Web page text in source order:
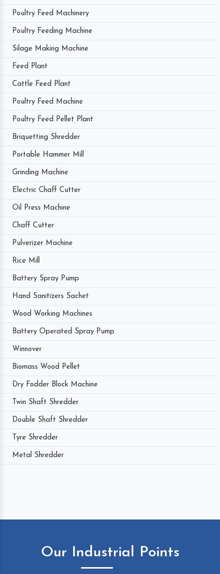
Poultry Feed Machinery
Poultry Feeding Machine
Silage Making Machine
Feed Plant
Cattle Feed Plant
Poultry Feed Machine
Poultry Feed Pellet Plant
Briquetting Shredder
Portable Hammer Mill
Grinding Machine
Electric Chaff Cutter
Oil Press Machine
Chaff Cutter
Pulverizer Machine
Rice Mill
Battery Spray Pump
Hand Sanitizers Sachet
Wood Working Machines
Battery Operated Spray Pump
Winnover
Biomass Wood Pellet
Dry Fodder Block Machine
Twin Shaft Shredder
Double Shaft Shredder
Tyre Shredder
Metal Shredder
Our Industrial Points